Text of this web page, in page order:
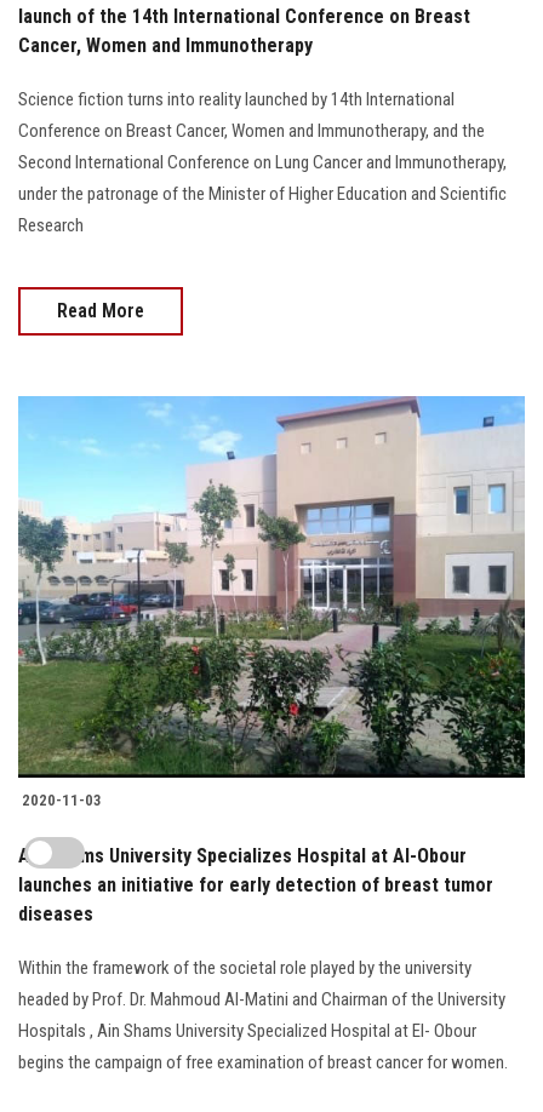
launch of the 14th International Conference on Breast
Cancer, Women and Immunotherapy
Science fiction turns into reality launched by 14th International
Conference on Breast Cancer, Women and Immunotherapy, and the
Second International Conference on Lung Cancer and Immunotherapy,
under the patronage of the Minister of Higher Education and Scientific
Research
Read More
2020-11-03
Ain Shams University Specializes Hospital at Al-Obour
launches an initiative for early detection of breast tumor
diseases
Within the framework of the societal role played by the university
headed by Prof. Dr. Mahmoud Al-Matini and Chairman of the University
Hospitals , Ain Shams University Specialized Hospital at El- Obour
begins the campaign of free examination of breast cancer for women.